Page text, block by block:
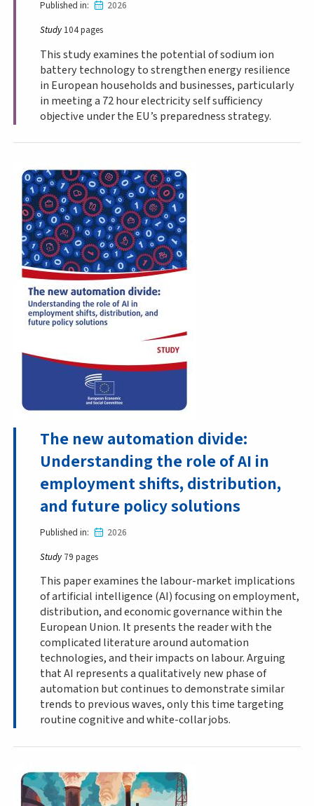
Published in
2026
Study 104 pages
This study examines the potential of sodium ion
battery technology to strengthen energy resilience
in European households and businesses, particularly
in meeting a 72 hour electricity self sufficiency
objective under the EU’s preparedness strategy.
The new automation divide:
Understanding the role of AI in
employment shifts, distribution,
and future policy solutions
Published in
2026
Study 79 pages
This paper examines the labour-market implications
of artificial intelligence (AI) focusing on employment,
distribution, and economic governance within the
European Union. It presents the reader with the
complicated literature around automation
technologies, and their impacts on labour. Arguing
that AI represents a qualitatively new phase of
automation but continues to demonstrate similar
trends to previous waves, only this time targeting
routine cognitive and white-collar jobs.